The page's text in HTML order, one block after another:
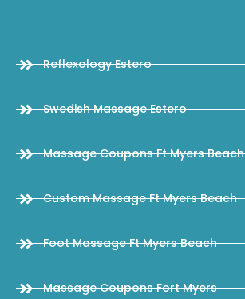
Reflexology Estero
Swedish Massage Estero
Massage Coupons Ft Myers Beach
Custom Massage Ft Myers Beach
Foot Massage Ft Myers Beach
Massage Coupons Fort Myers